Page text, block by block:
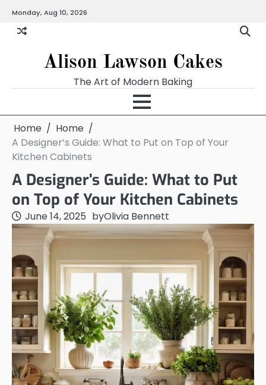
content
Monday, Aug 10, 2026
Alison Lawson Cakes
The Art of Modern Baking
Home
Home
A Designer’s Guide: What to Put on Top of Your
Kitchen Cabinets
A Designer’s Guide: What to Put
on Top of Your Kitchen Cabinets
June 14, 2025 byOlivia Bennett